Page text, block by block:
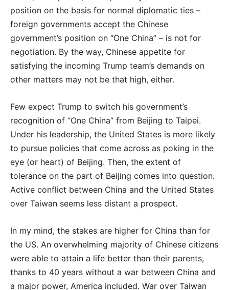
position on the basis for normal diplomatic ties –
foreign governments accept the Chinese
government’s position on “One China” – is not for
negotiation. By the way, Chinese appetite for
satisfying the incoming Trump team’s demands on
other matters may not be that high, either.
Few expect Trump to switch his government’s
recognition of “One China” from Beijing to Taipei.
Under his leadership, the United States is more likely
to pursue policies that come across as poking in the
eye (or heart) of Beijing. Then, the extent of
tolerance on the part of Beijing comes into question.
Active conflict between China and the United States
over Taiwan seems less distant a prospect.
In my mind, the stakes are higher for China than for
the US. An overwhelming majority of Chinese citizens
were able to attain a life better than their parents,
thanks to 40 years without a war between China and
a major power, America included. War over Taiwan